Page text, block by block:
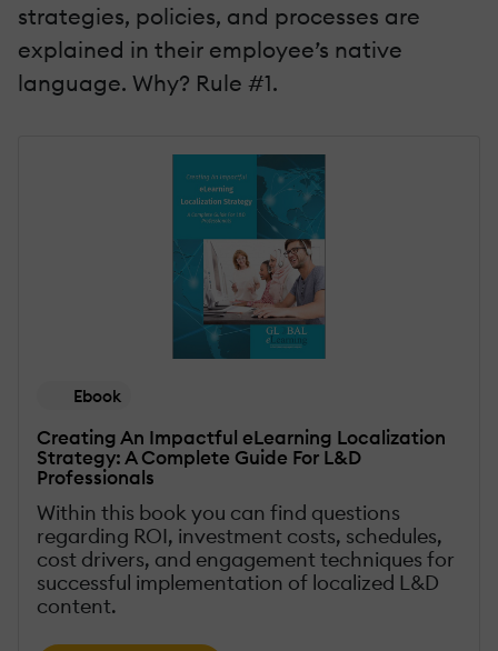
strategies, policies, and processes are
explained in their employee’s native
language. Why? Rule #1.
Ebook
Creating An Impactful eLearning Localization
Strategy: A Complete Guide For L&D
Professionals
Within this book you can find questions
regarding ROI, investment costs, schedules,
cost drivers, and engagement techniques for
successful implementation of localized L&D
content.